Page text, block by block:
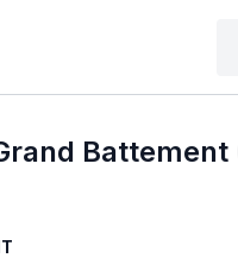
Battement